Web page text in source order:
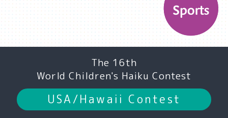
The 16th
World Children's Haiku Contest
USA/Hawaii Contest